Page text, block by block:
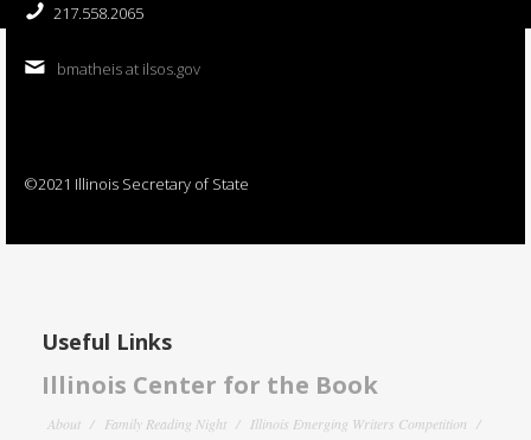
217.558.2065
bmatheis at ilsos.gov
©2021 Illinois Secretary of State
Useful Links
Illinois Center for the Book
About Family Reading Night
Illinois Emerging Writers Competition